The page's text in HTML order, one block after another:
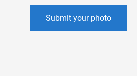
Submit your photo